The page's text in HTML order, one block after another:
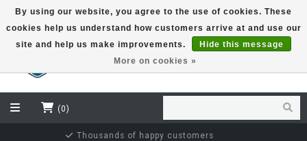
EUR
(0)
Independent bottler specialist
By using our website, you agree to the use of cookies. These
cookies help us understand how customers arrive at and use our
site and help us make improvements.
Hide this message
More on cookies »